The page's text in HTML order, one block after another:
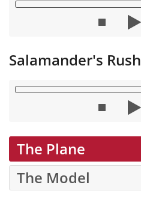
Salamander's Rush
The Plane
The Model